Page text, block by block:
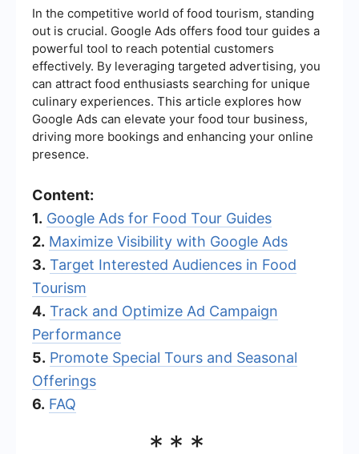
In the competitive world of food tourism, standing
out is crucial. Google Ads offers food tour guides a
powerful tool to reach potential customers
effectively. By leveraging targeted advertising, you
can attract food enthusiasts searching for unique
culinary experiences. This article explores how
Google Ads can elevate your food tour business,
driving more bookings and enhancing your online
presence.
Content:
1. Google Ads for Food Tour Guides
2. Maximize Visibility with Google Ads
3. Target Interested Audiences in Food
Tourism
4. Track and Optimize Ad Campaign
Performance
5. Promote Special Tours and Seasonal
Offerings
6. FAQ
***